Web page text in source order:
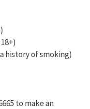
history of smoking)
to make an